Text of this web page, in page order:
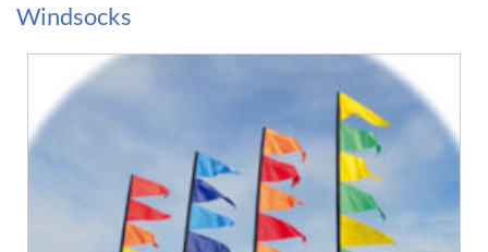
Windsocks